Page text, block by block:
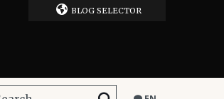
BLOG SELECTOR